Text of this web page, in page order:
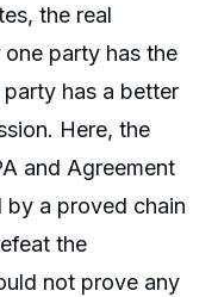
the real
party has the
has a better
Here, the
and Agreement
by a proved chain
the
not prove any